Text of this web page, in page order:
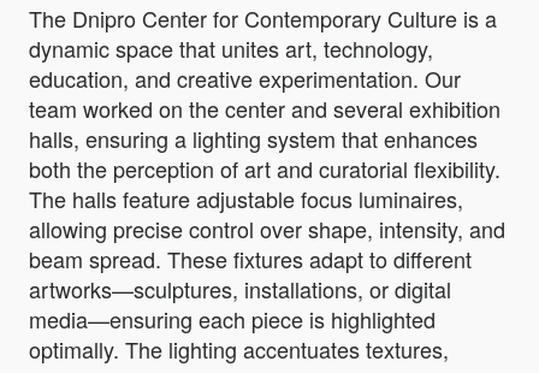
The Dnipro Center for Contemporary Culture is a
dynamic space that unites art, technology,
education, and creative experimentation. Our
team worked on the center and several exhibition
halls, ensuring a lighting system that enhances
both the perception of art and curatorial flexibility.
The halls feature adjustable focus luminaires,
allowing precise control over shape, intensity, and
beam spread. These fixtures adapt to different
artworks—sculptures, installations, or digital
media—ensuring each piece is highlighted
optimally. The lighting accentuates textures,